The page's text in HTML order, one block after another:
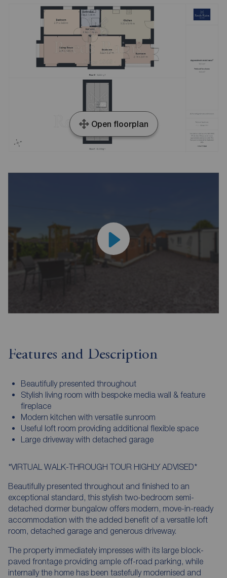
Open floorplan
Features and Description
Beautifully presented throughout
Stylish living room with bespoke media wall & feature
fireplace
Modern kitchen with versatile sunroom
Useful loft room providing additional flexible space
Large driveway with detached garage
*VIRTUAL WALK-THROUGH TOUR HIGHLY ADVISED*
Beautifully presented throughout and finished to an
exceptional standard, this stylish two-bedroom semi-
detached dormer bungalow offers modern, move-in-ready
accommodation with the added benefit of a versatile loft
room, detached garage and generous driveway.
The property immediately impresses with its large block-
paved frontage providing ample off-road parking, while
internally the home has been tastefully modernised and